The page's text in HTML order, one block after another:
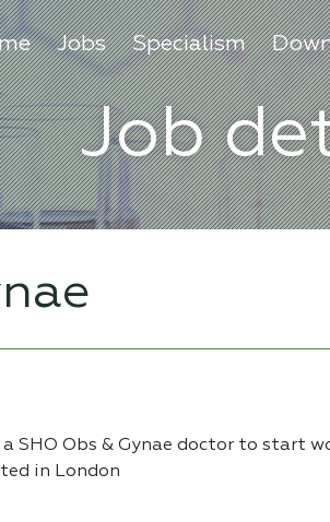
Jobs Specialism
Job
SHO Obs & Gynae doctor to start
in London